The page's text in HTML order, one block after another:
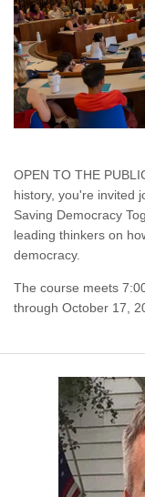
OPEN TO THE
history, you're invited
Saving Democracy
leading thinkers on
democracy.
The course meets
through October 17,